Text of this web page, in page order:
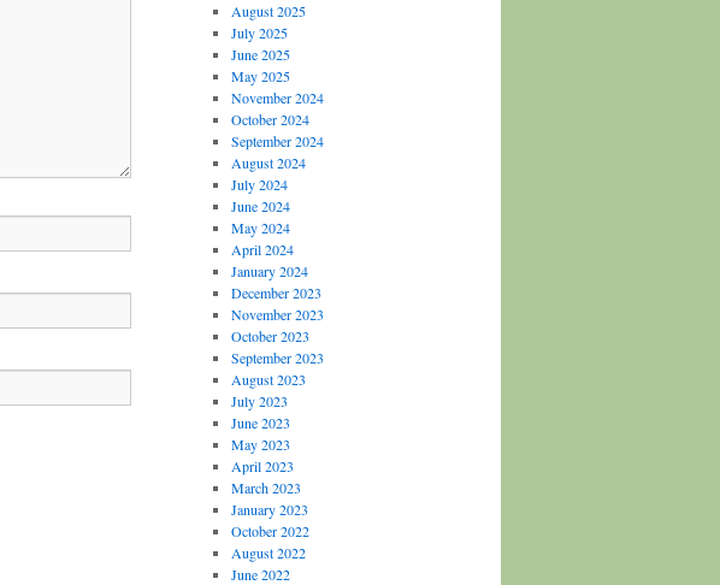
August 2025
July 2025
June 2025
May 2025
November 2024
October 2024
September 2024
August 2024
July 2024
June 2024
May 2024
April 2024
January 2024
December 2023
November 2023
October 2023
September 2023
August 2023
July 2023
June 2023
May 2023
April 2023
March 2023
January 2023
October 2022
August 2022
June 2022